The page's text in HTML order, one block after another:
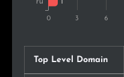
Top Level Domain